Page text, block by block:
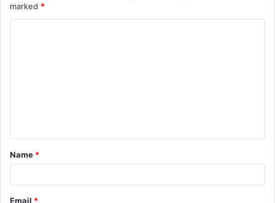
marked *
t
Name *
Email *